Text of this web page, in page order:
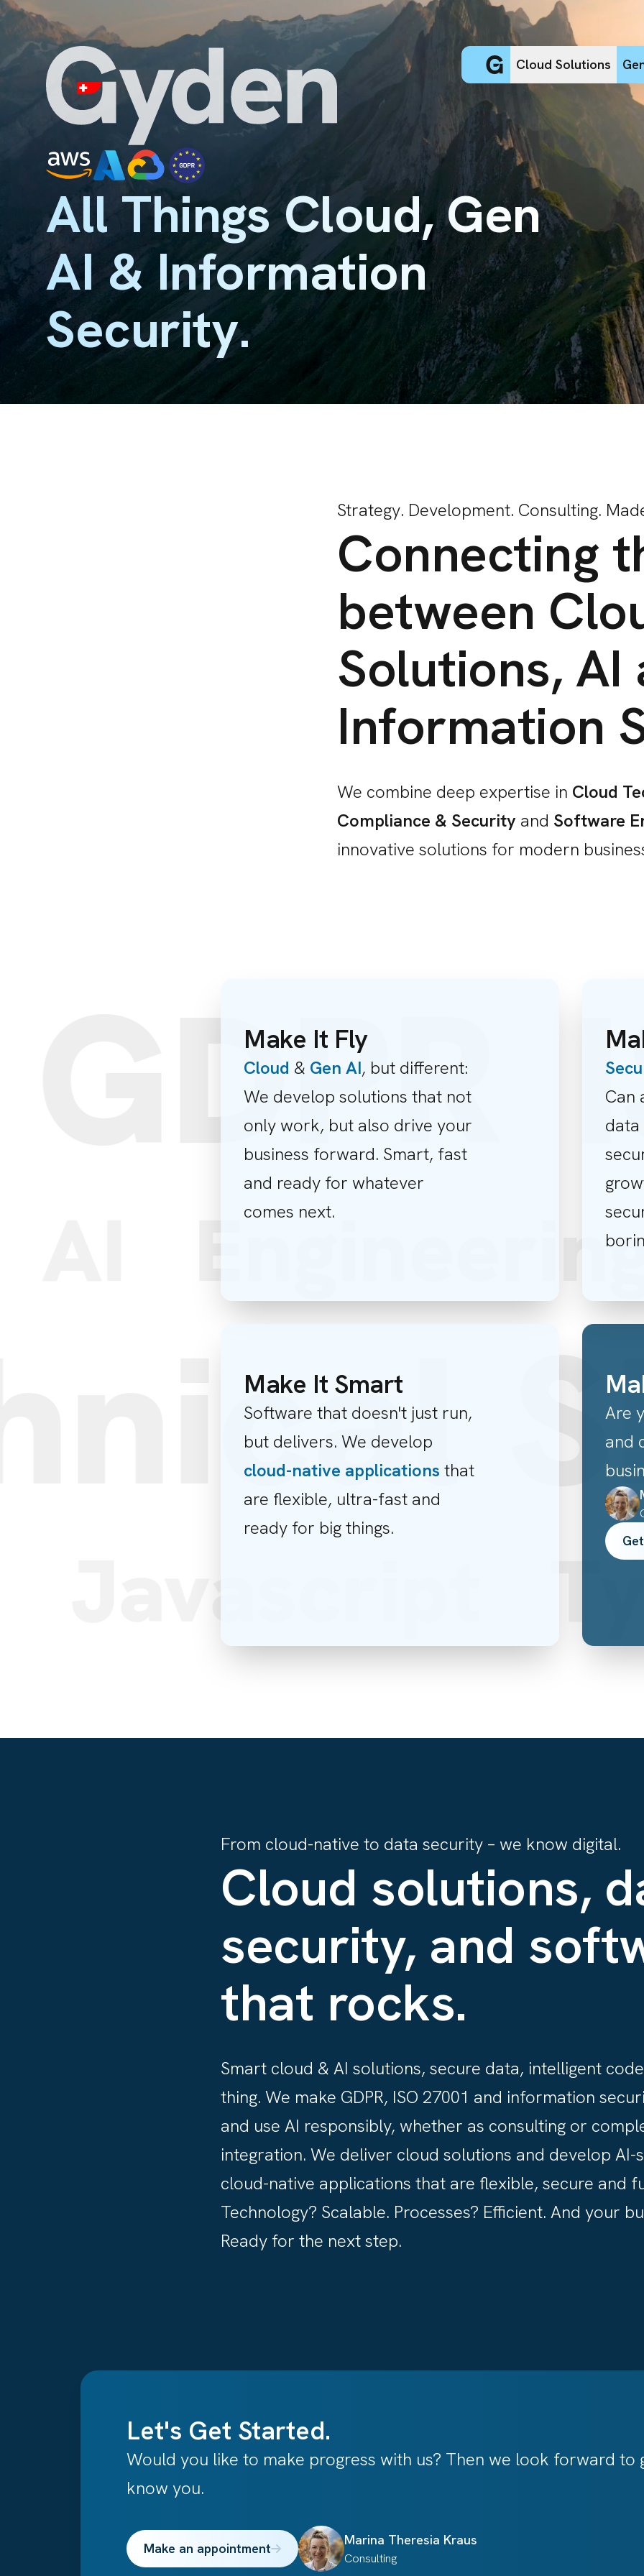
Cloud Solutions
All Things Cloud, Gen
AI & Information
Security.
Strategy. Development. Consulting.
Connecting
between
Solutions, AI
Information
We combine deep expertise in Cloud
Compliance & Security and Software
innovative solutions for modern
Make It Fly
Cloud & Gen AI, but different:
We develop solutions that not
only work, but also drive your
business forward. Smart, fast
and ready for whatever
comes next.
Can
Make It Smart
Software that doesn't just run,
but delivers. We develop
cloud-native applications that
are flexible, ultra-fast and
ready for big things.
Are
and
From cloud-native to data security – we know digital.
Cloud solutions,
security, and
that rocks.
Smart cloud & AI solutions, secure data, intelligent
thing. We make GDPR, ISO 27001 and information
and use AI responsibly, whether as consulting or
integration. We deliver cloud solutions and develop
cloud-native applications that are flexible, secure and
Technology? Scalable. Processes? Efficient. And your
Ready for the next step.
Let's Get Started.
Would you like to make progress with us? Then we look forward to
know you.
Make an appointment
Marina Theresia Kraus
Consulting